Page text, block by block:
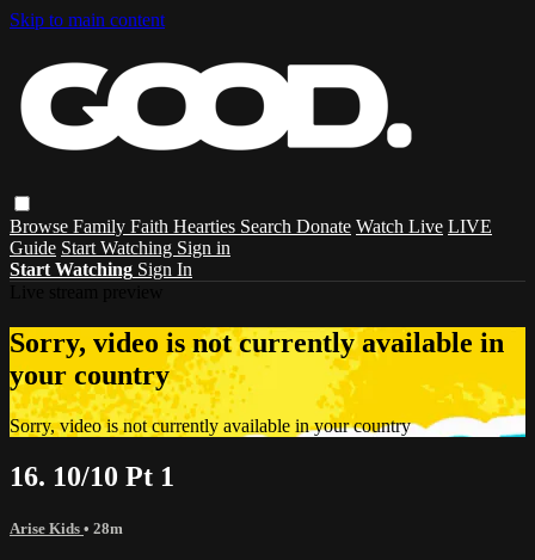
Skip to main content
Browse Family Faith Hearties Search Donate Watch Live LIVE
Guide Start Watching Sign in
Start Watching Sign In
Sorry, video is not currently available in
your country
Sorry, video is not currently available in your country
16. 10/10 Pt 1
Arise Kids • 28m